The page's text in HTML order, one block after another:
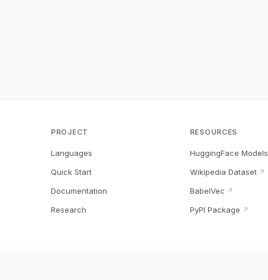
PROJECT
Languages
Quick Start
Documentation
Research
RESOURCES
HuggingFace Models
Wikipedia Dataset↗
BabelVec ↗
PyPI Package ↗